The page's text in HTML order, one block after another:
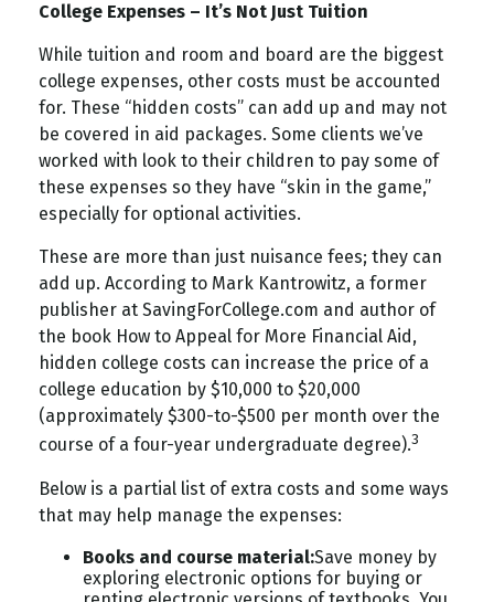
College Expenses – It’s Not Just Tuition
While tuition and room and board are the biggest
college expenses, other costs must be accounted
for. These “hidden costs” can add up and may not
be covered in aid packages. Some clients we’ve
worked with look to their children to pay some of
these expenses so they have “skin in the game,”
especially for optional activities.
These are more than just nuisance fees; they can
add up. According to Mark Kantrowitz, a former
publisher at SavingForCollege.com and author of
the book How to Appeal for More Financial Aid ,
hidden college costs can increase the price of a
college education by $10,000 to $20,000
(approximately $300-to-$500 per month over the
course of a four-year undergraduate degree).3
Below is a partial list of extra costs and some ways
that may help manage the expenses:
Books and course material:Save money by
exploring electronic options for buying or